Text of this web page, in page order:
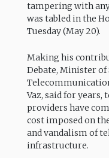
tampering with
was tabled in the
Tuesday (May 20).
Making his
Debate, Minister of
Vaz, said for
providers have
cost imposed on
and vandalism of
infrastructure.